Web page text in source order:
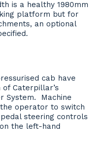
is a healthy 1980mm
platform but for
an optional
cab have
Caterpillar’s
System. Machine
operator to switch
steering controls
the left-hand